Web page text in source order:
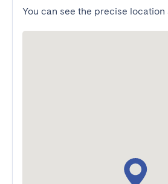
You can see the precise